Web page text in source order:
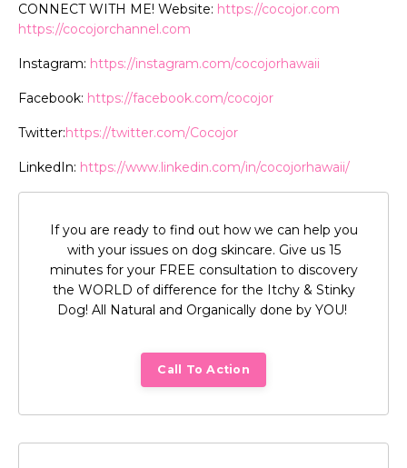
CONNECT WITH ME! Website: https://cocojor.com
https://cocojorchannel.com
Instagram: https://instagram.com/cocojorhawaii
Facebook: https://facebook.com/cocojor
Twitter:https://twitter.com/Cocojor
LinkedIn: https://www.linkedin.com/in/cocojorhawaii/
If you are ready to find out how we can help you
with your issues on dog skincare. Give us 15
minutes for your FREE consultation to discovery
the WORLD of difference for the Itchy & Stinky
Dog! All Natural and Organically done by YOU!
Call To Action